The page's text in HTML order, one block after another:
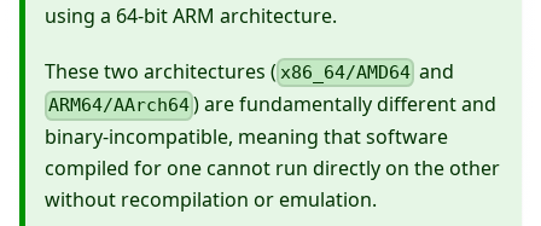
using a 64-bit ARM architecture.
These two architectures ( x86_64/AMD64 and
ARM64/AArch64) are fundamentally different and
binary-incompatible, meaning that software
compiled for one cannot run directly on the other
without recompilation or emulation.